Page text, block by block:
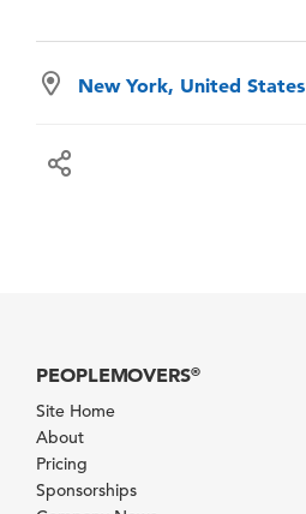
New York, United States
PEOPLEMOVERS®
Site Home
About
Pricing
Sponsorships